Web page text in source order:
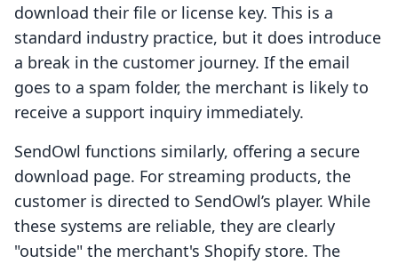
download their file or license key. This is a
standard industry practice, but it does introduce
a break in the customer journey. If the email
goes to a spam folder, the merchant is likely to
receive a support inquiry immediately.
SendOwl functions similarly, offering a secure
download page. For streaming products, the
customer is directed to SendOwl’s player. While
these systems are reliable, they are clearly
"outside" the merchant's Shopify store. The